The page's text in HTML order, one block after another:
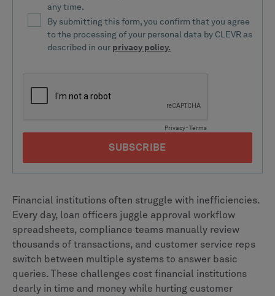
Financial institutions often struggle with inefficiencies.
Every day, loan officers juggle approval workflow
spreadsheets, compliance teams manually review
thousands of transactions, and customer service reps
switch between multiple systems to answer basic
queries. These challenges cost financial institutions
dearly in time and money while hurting customer